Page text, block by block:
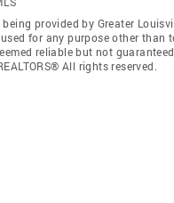
provided by Greater
for any purpose other than
reliable but not
All rights reserved.